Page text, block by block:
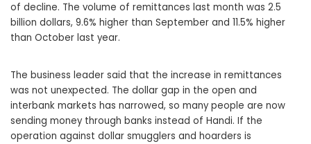
of decline. The volume of remittances last month was 2.5
billion dollars, 9.6% higher than September and 11.5% higher
than October last year.
The business leader said that the increase in remittances
was not unexpected. The dollar gap in the open and
interbank markets has narrowed, so many people are now
sending money through banks instead of Handi. If the
operation against dollar smugglers and hoarders is